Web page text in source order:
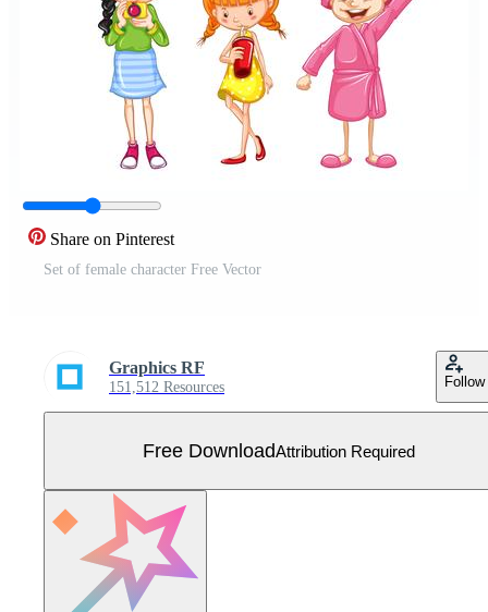
Share on Pinterest
Set of female character Free Vector
Graphics RF
151,512 Resources Follow
Free DownloadAttribution Required